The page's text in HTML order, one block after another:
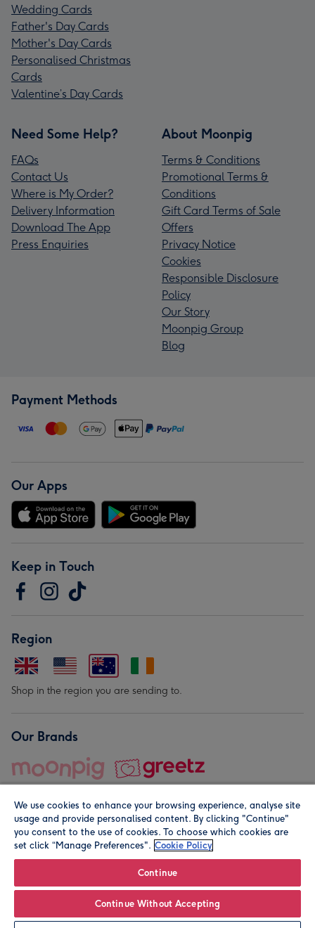
Personalise
Wedding Cards
Father's Day Cards
Mother's Day Cards
Personalised Christmas
Cards
Valentine’s Day Cards
Need Some Help?
FAQs
Contact Us
Where is My Order?
Delivery Information
Download The App
Press Enquiries
About Moonpig
Terms & Conditions
Promotional Terms &
Conditions
Gift Card Terms of Sale
Offers
Privacy Notice
Cookies
Responsible Disclosure
Policy
Our Story
Moonpig Group
Blog
Payment Methods
Our Apps
Keep in Touch
Region
Shop in the region you are sending to.
Our Brands
© Moonpig.com Limited 2026. Registered company address is
We use cookies to enhance your browsing experience, analyse site
usage and provide personalised content. By clicking "Continue"
you consent to the use of cookies. To choose which cookies are
set click “Manage Preferences". Cookie Policy
Continue
Continue Without Accepting